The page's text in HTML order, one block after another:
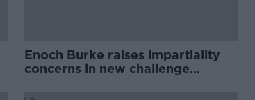
Enoch Burke raises impartiality
concerns in new challenge